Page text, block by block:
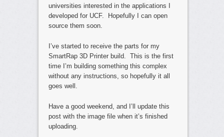
universities interested in the applications I
developed for UCF. Hopefully I can open
source them soon.
I’ve started to receive the parts for my
SmartRap 3D Printer build. This is the first
time I’m building something this complex
without any instructions, so hopefully it all
goes well.
Have a good weekend, and I’ll update this
post with the image file when it’s finished
uploading.